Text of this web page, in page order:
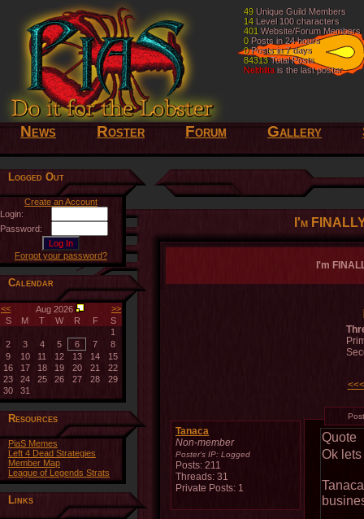
49 Unique Guild Members
14Level 100 characters
401 Website/Forum Members
0Posts in 24 hours
0Posts in 7 days
84313Total Posts
Nelthilta is the last poster
49 Unique Guild Members
14 Level 100 characters
401 Website/Forum Members
0 Posts in 24 hours
0Posts in 7 days
84313Total Posts
Nelthilta is the last poster
News Roster Forum Gallery
Logged Out
Create an Account
Login:
Password:
Forgot your password?
Calendar
<< Aug 2026
>>
S
M T W R F
S
1
2
3 4 5 6 7
8
9
10 11 12 13 14
15
16
17 18 19 20 21
22
23
24 25 26 27 28
29
30
31
Resources
PiaS Memes
Left 4 Dead Strategies
Member Map
League of Legends Strats
Links
I'm
I'm
<<<
Tanaca
Non-member
Poster's IP: Logged
Posts: 211
Threads: 31
Private Posts: 1
Quote
Ok lets